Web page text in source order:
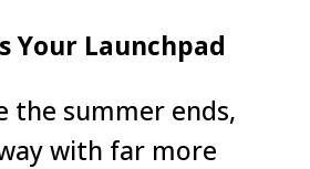
Your Launchpad
the summer ends,
with far more